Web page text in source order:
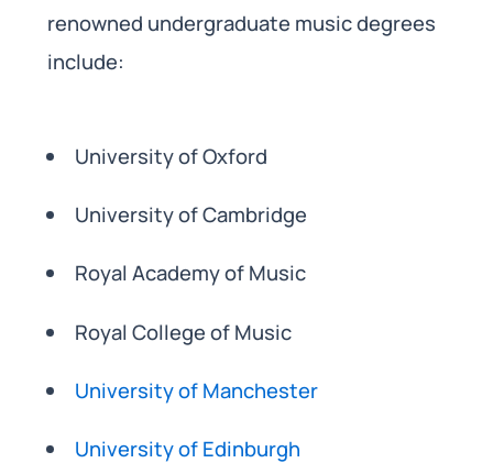
renowned undergraduate music degrees
include:
University of Oxford
University of Cambridge
Royal Academy of Music
Royal College of Music
University of Manchester
University of Edinburgh